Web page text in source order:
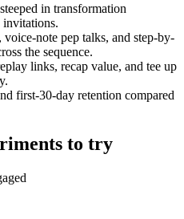
in transformation
invitations.
voice-note pep talks, and step-by-
the sequence.
links, recap value, and tee up
first-30-day retention compared
to try